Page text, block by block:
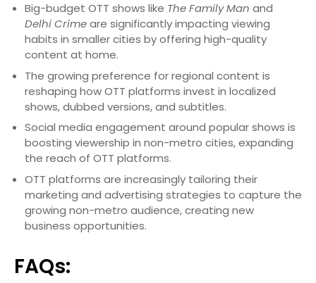
Big-budget OTT shows like The Family Man and
Delhi Crimeare significantly impacting viewing
habits in smaller cities by offering high-quality
content at home.
The growing preference for regional content is
reshaping how OTT platforms invest in localized
shows, dubbed versions, and subtitles.
Social media engagement around popular shows is
boosting viewership in non-metro cities, expanding
the reach of OTT platforms.
OTT platforms are increasingly tailoring their
marketing and advertising strategies to capture the
growing non-metro audience, creating new
business opportunities.
FAQs: